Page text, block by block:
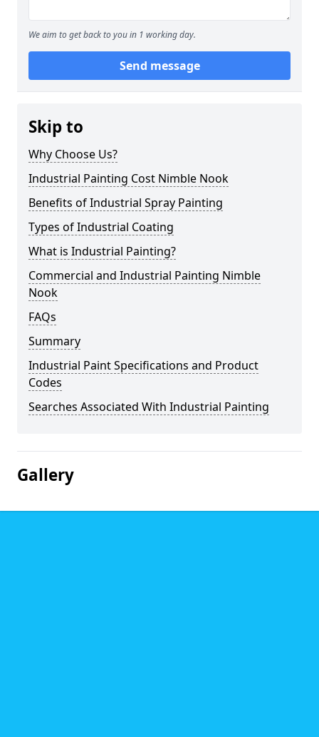
We aim to get back to you in 1 working day.
Send message
Skip to
Why Choose Us?
Industrial Painting Cost Nimble Nook
Benefits of Industrial Spray Painting
Types of Industrial Coating
What is Industrial Painting?
Commercial and Industrial Painting Nimble
Nook
FAQs
Summary
Industrial Paint Specifications and Product
Codes
Searches Associated With Industrial Painting
Gallery